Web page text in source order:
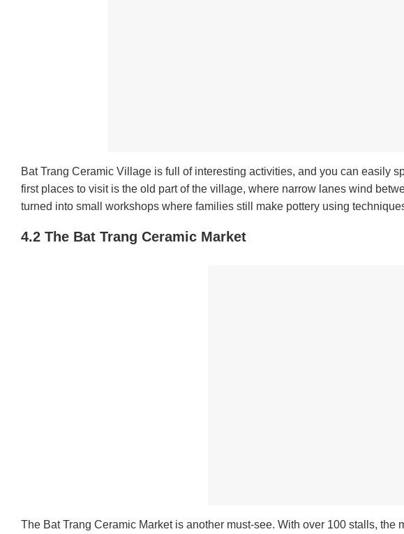
Bat Trang Ceramic Village is full of interesting activities, and you can easily
first places to visit is the old part of the village, where narrow lanes wind
turned into small workshops where families still make pottery using
4.2 The Bat Trang Ceramic Market
The Bat Trang Ceramic Market is another must-see. With over 100 stalls,